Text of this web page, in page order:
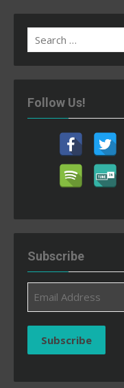
Search
for:
Follow Us!
Subscribe
Address
Subscribe